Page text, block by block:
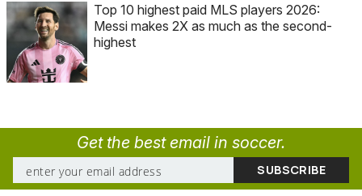
Top 10 highest paid MLS players 2026:
Messi makes 2X as much as the second-
highest
Get the best email in soccer.